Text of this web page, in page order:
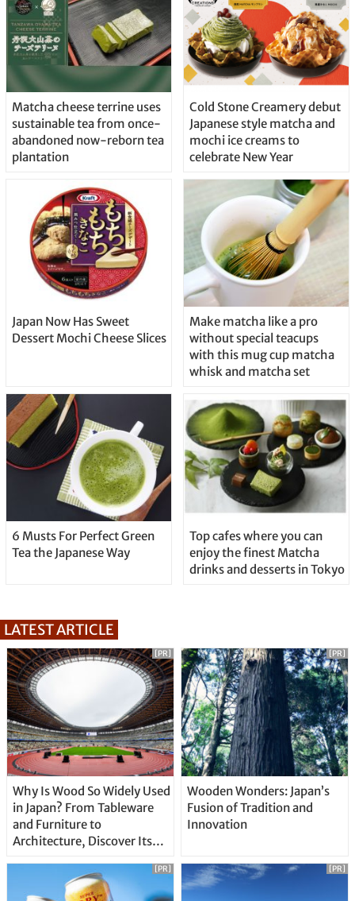
Matcha cheese terrine uses
sustainable tea from once-
abandoned now-reborn tea
plantation
Cold Stone Creamery debut
Japanese style matcha and
mochi ice creams to
celebrate New Year
Japan Now Has Sweet
Dessert Mochi Cheese Slices
Make matcha like a pro
without special teacups
with this mug cup matcha
whisk and matcha set
6 Musts For Perfect Green
Tea the Japanese Way
Top cafes where you can
enjoy the finest Matcha
drinks and desserts in Tokyo
LATEST ARTICLE
Why Is Wood So Widely Used
in Japan? From Tableware
and Furniture to
Architecture, Discover Its
[PR]
Wooden Wonders: Japan’s
Fusion of Tradition and
Innovation
[PR]
[PR] [PR]